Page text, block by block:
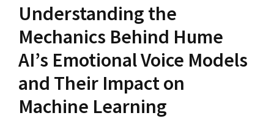
Understanding the
Mechanics Behind Hume
AI’s Emotional Voice Models
and Their Impact on
Machine Learning